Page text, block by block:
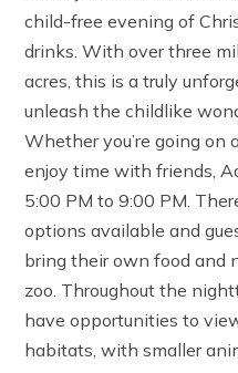
child-free evening of
drinks. With over three
acres, this is a truly
unleash the childlike
Whether you’re going on
enjoy time with friends,
5:00 PM to 9:00 PM.
options available and
bring their own food and
zoo. Throughout the
have opportunities to
habitats, with smaller